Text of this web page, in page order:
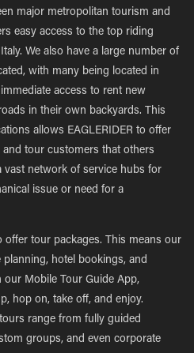
major metropolitan tourism and
easy access to the top riding
We also have a large number of
with many being located in
access to rent new
in their own backyards. This
allows EAGLERIDER to offer
tour customers that others
vast network of service hubs for
issue or need for a
offer tour packages. This means our
hotel bookings, and
Mobile Tour Guide App,
hop on, take off, and enjoy.
range from fully guided
groups, and even corporate